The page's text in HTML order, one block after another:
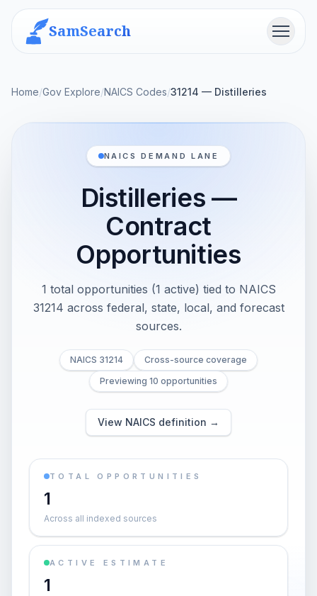
SamSearch Menu
Home/Gov Explore/NAICS Codes/31214 — Distilleries
NAICS DEMAND LANE
Distilleries —
Contract
Opportunities
1 total opportunities (1 active) tied to NAICS
31214 across federal, state, local, and forecast
sources.
NAICS 31214
Cross-source coverage
Previewing 10 opportunities
View NAICS definition →
TOTAL OPPORTUNITIES
1
Across all indexed sources
ACTIVE ESTIMATE
1